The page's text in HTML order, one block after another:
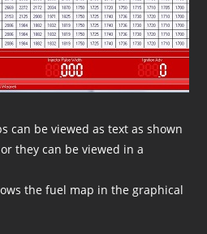
can be viewed as text as shown
they can be viewed in a
the fuel map in the graphical